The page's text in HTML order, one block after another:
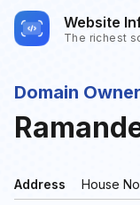
Website
The richest
Domain Owner
Address
House